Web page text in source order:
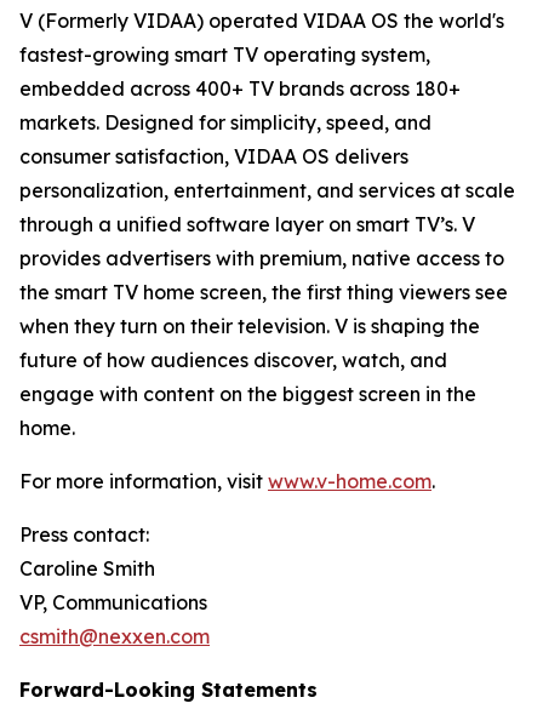
V (Formerly VIDAA) operated VIDAA OS the world's
fastest-growing smart TV operating system,
embedded across 400+ TV brands across 180+
markets. Designed for simplicity, speed, and
consumer satisfaction, VIDAA OS delivers
personalization, entertainment, and services at scale
through a unified software layer on smart TV’s. V
provides advertisers with premium, native access to
the smart TV home screen, the first thing viewers see
when they turn on their television. V is shaping the
future of how audiences discover, watch, and
engage with content on the biggest screen in the
home.
For more information, visit www.v-home.com.
Press contact:
Caroline Smith
VP, Communications
csmith@nexxen.com
Forward-Looking Statements